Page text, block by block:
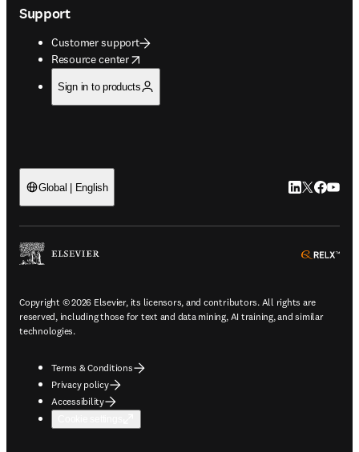
Support
Customer support
Resource center
opens in new tab/window
Sign in to products
Global | English LinkedIn
Twitter
Copyright © 2026 Elsevier, its licensors, and contributors. All rights are
reserved, including those for text and data mining, AI training, and similar
technologies.
Terms & Conditions
Privacy policy
Accessibility